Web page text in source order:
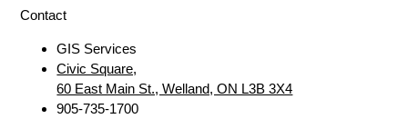
Contact
GIS Services
Civic Square,
60 East Main St., Welland, ON L3B 3X4
905-735-1700